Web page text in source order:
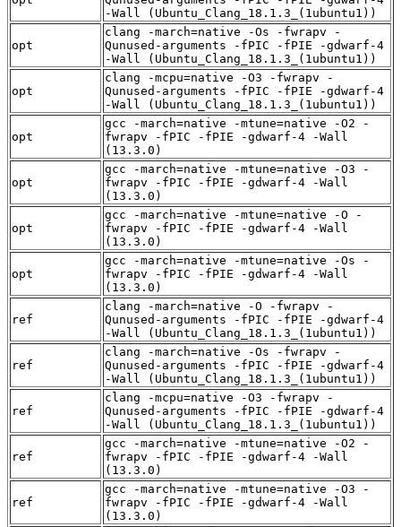
-Wall (Ubuntu_Clang_18.1.3_(1ubuntu1))
opt
clang -march=native -Os -fwrapv -
Qunused-arguments -fPIC -fPIE -gdwarf-4
-Wall (Ubuntu_Clang_18.1.3_(1ubuntu1))
opt
clang -mcpu=native -O3 -fwrapv -
Qunused-arguments -fPIC -fPIE -gdwarf-4
-Wall (Ubuntu_Clang_18.1.3_(1ubuntu1))
opt
gcc -march=native -mtune=native -O2 -
fwrapv -fPIC -fPIE -gdwarf-4 -Wall
(13.3.0)
opt
gcc -march=native -mtune=native -O3 -
fwrapv -fPIC -fPIE -gdwarf-4 -Wall
(13.3.0)
opt
gcc -march=native -mtune=native -O -
fwrapv -fPIC -fPIE -gdwarf-4 -Wall
(13.3.0)
opt
gcc -march=native -mtune=native -Os -
fwrapv -fPIC -fPIE -gdwarf-4 -Wall
(13.3.0)
ref
clang -march=native -O -fwrapv -
Qunused-arguments -fPIC -fPIE -gdwarf-4
-Wall (Ubuntu_Clang_18.1.3_(1ubuntu1))
ref
clang -march=native -Os -fwrapv -
Qunused-arguments -fPIC -fPIE -gdwarf-4
-Wall (Ubuntu_Clang_18.1.3_(1ubuntu1))
ref
clang -mcpu=native -O3 -fwrapv -
Qunused-arguments -fPIC -fPIE -gdwarf-4
-Wall (Ubuntu_Clang_18.1.3_(1ubuntu1))
ref
gcc -march=native -mtune=native -O2 -
fwrapv -fPIC -fPIE -gdwarf-4 -Wall
(13.3.0)
ref
gcc -march=native -mtune=native -O3 -
fwrapv -fPIC -fPIE -gdwarf-4 -Wall
(13.3.0)